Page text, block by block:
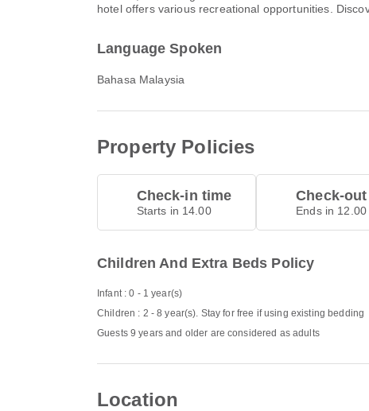
hotel offers various recreational opportunities.
Language Spoken
Bahasa Malaysia
Property Policies
Check-in time
Starts in 14.00
Check-
Ends in 12.00
Children And Extra Beds Policy
Infant : 0 - 1 year(s)
Children : 2 - 8 year(s). Stay for free if using existing bedding
Guests 9 years and older are considered as adults
Location